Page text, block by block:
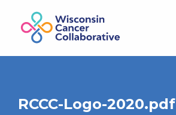
RCCC-Logo-2020.pdf